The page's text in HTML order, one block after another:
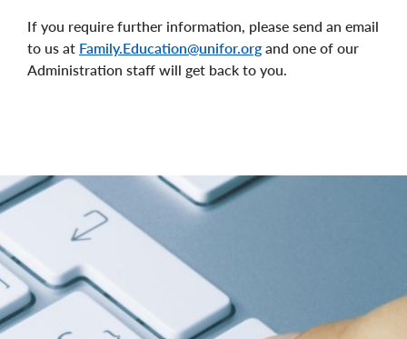
If you require further information, please send an email
to us at Family.Education@unifor.org and one of our
Administration staff will get back to you.